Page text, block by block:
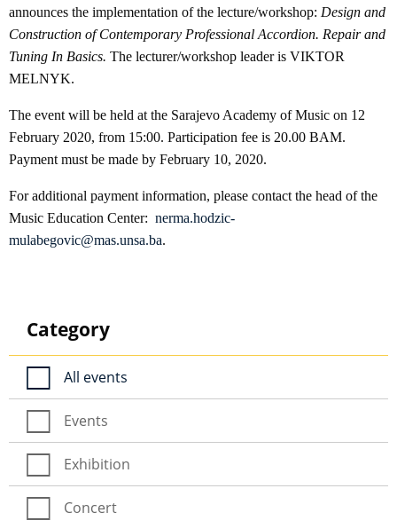
announces the implementation of the lecture/workshop: Design and
Construction of Contemporary Professional Accordion. Repair and
Tuning In Basics. The lecturer/workshop leader is VIKTOR
MELNYK.
The event will be held at the Sarajevo Academy of Music on 12
February 2020, from 15:00. Participation fee is 20.00 BAM.
Payment must be made by February 10, 2020.
For additional payment information, please contact the head of the
Music Education Center: nerma.hodzic-
mulabegovic@mas.unsa.ba.
Category
All events
Events
Exhibition
Concert